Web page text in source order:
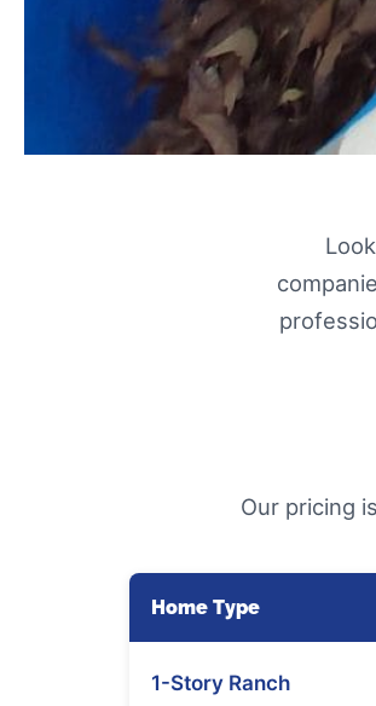
Our pricing
Home Type
1-Story Ranch